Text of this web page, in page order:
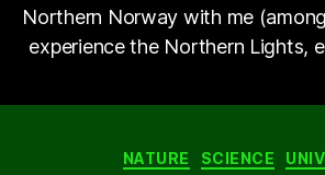
Northern Norway with me
experience the Northern Lights,
NATURE SCIENCE